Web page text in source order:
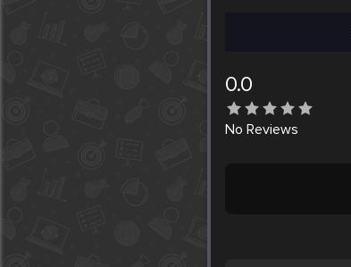
0.0
No Reviews